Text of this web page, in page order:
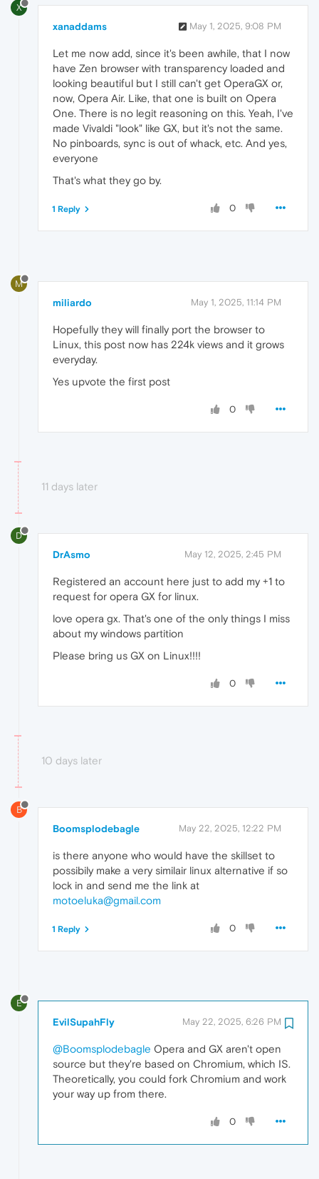
X
xanaddams May 1, 2025, 9:08 PM
Let me now add, since it's been awhile, that I now
have Zen browser with transparency loaded and
looking beautiful but I still can't get OperaGX or,
now, Opera Air. Like, that one is built on Opera
One. There is no legit reasoning on this. Yeah, I've
made Vivaldi "look" like GX, but it's not the same.
No pinboards, sync is out of whack, etc. And yes,
everyone
That's what they go by.
0
1 Reply
M
miliardo May 1, 2025, 11:14 PM
Hopefully they will finally port the browser to
Linux, this post now has 224k views and it grows
everyday.
Yes upvote the first post
0
11 days later
D
DrAsmo May 12, 2025, 2:45 PM
Registered an account here just to add my +1 to
request for opera GX for linux.
love opera gx. That's one of the only things I miss
about my windows partition
Please bring us GX on Linux!!!!
0
10 days later
B
Boomsplodebagle May 22, 2025, 12:22 PM
is there anyone who would have the skillset to
possibily make a very similair linux alternative if so
lock in and send me the link at
motoeluka@gmail.com
0
1 Reply
E
EvilSupahFly May 22, 2025, 6:26 PM
@Boomsplodebagle Opera and GX aren't open
source but they're based on Chromium, which IS.
Theoretically, you could fork Chromium and work
your way up from there.
0